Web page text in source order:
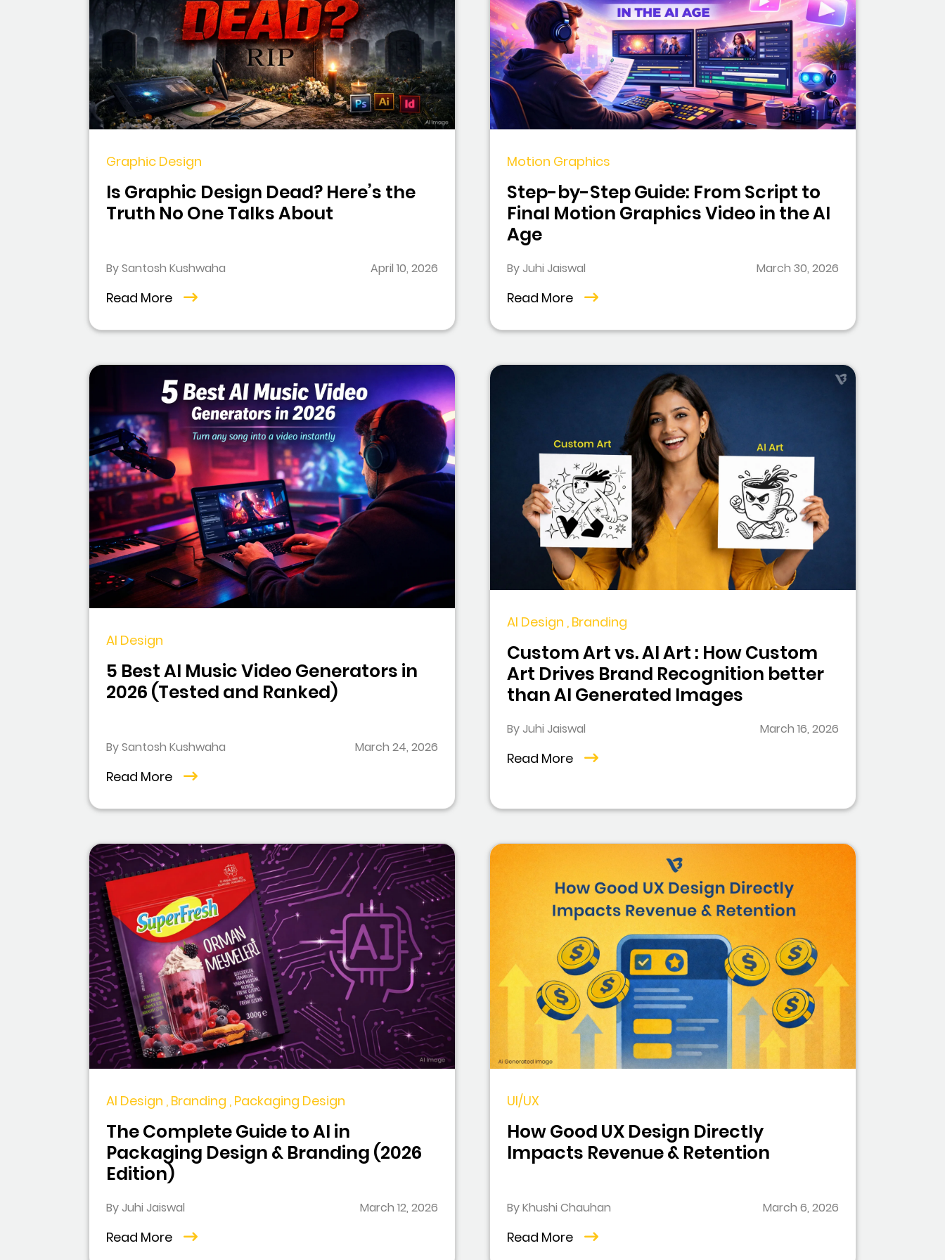
Graphic Design
Is Graphic Design Dead? Here’s the
Truth No One Talks About
By Santosh Kushwaha April 10, 2026
Read More
Motion Graphics
Step-by-Step Guide: From Script to
Final Motion Graphics Video in the AI
Age
By Juhi Jaiswal March 30, 2026
Read More
AI Design
5 Best AI Music Video Generators in
2026 (Tested and Ranked)
By Santosh Kushwaha March 24, 2026
Read More
AI Design , Branding
Custom Art vs. AI Art : How Custom
Art Drives Brand Recognition better
than AI Generated Images
By Juhi Jaiswal March 16, 2026
Read More
AI Design , Branding , Packaging Design
The Complete Guide to AI in
Packaging Design & Branding (2026
Edition)
By Juhi Jaiswal March 12, 2026
Read More
UI/UX
How Good UX Design Directly
Impacts Revenue & Retention
By Khushi Chauhan March 6, 2026
Read More